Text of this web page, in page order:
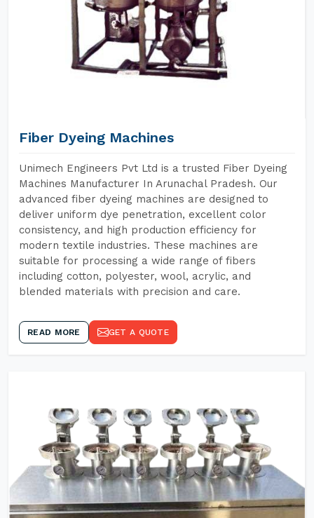
Fiber Dyeing Machines
Unimech Engineers Pvt Ltd is a trusted Fiber Dyeing
Machines Manufacturer In Arunachal Pradesh. Our
advanced fiber dyeing machines are designed to
deliver uniform dye penetration, excellent color
consistency, and high production efficiency for
modern textile industries. These machines are
suitable for processing a wide range of fibers
including cotton, polyester, wool, acrylic, and
blended materials with precision and care.
READ MORE GET A QUOTE